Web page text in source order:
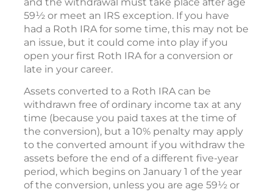
and the withdrawal must take place after age
59½ or meet an IRS exception. If you have
had a Roth IRA for some time, this may not be
an issue, but it could come into play if you
open your first Roth IRA for a conversion or
late in your career.
Assets converted to a Roth IRA can be
withdrawn free of ordinary income tax at any
time (because you paid taxes at the time of
the conversion), but a 10% penalty may apply
to the converted amount if you withdraw the
assets before the end of a different five-year
period, which begins on January 1 of the year
of the conversion, unless you are age 59½ or